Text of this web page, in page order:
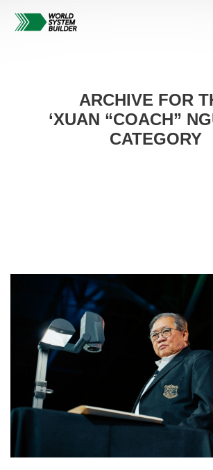
ARCHIVE FOR
‘XUAN “COACH”
CATEGORY